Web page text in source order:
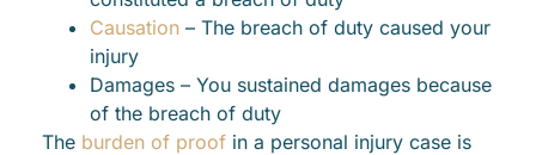
Causation – The breach of duty caused your
injury
Damages – You sustained damages because
of the breach of duty
The burden of proof in a personal injury case is